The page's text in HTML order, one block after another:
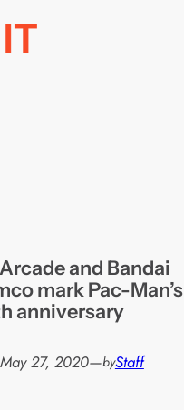
and Bandai
mark Pac-Man’s
anniversary
May 27, 2020—byStaff